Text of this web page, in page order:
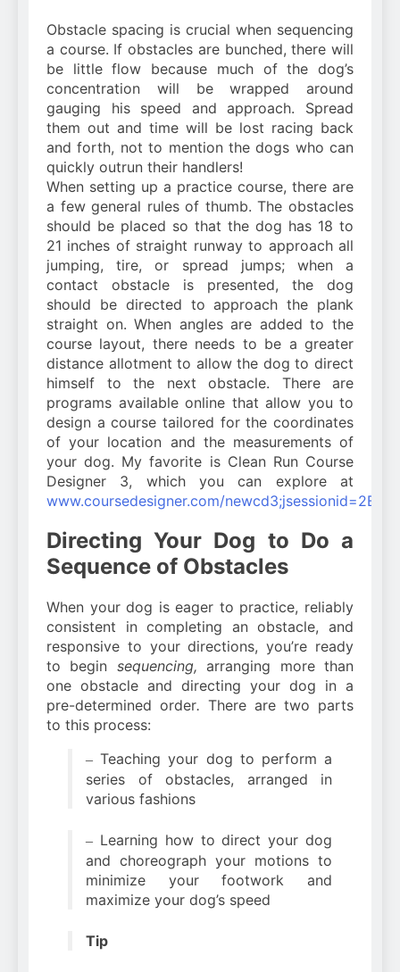
Obstacle spacing is crucial when sequencing
a course. If obstacles are bunched, there will
be little flow because much of the dog’s
concentration will be wrapped around
gauging his speed and approach. Spread
them out and time will be lost racing back
and forth, not to mention the dogs who can
quickly outrun their handlers!
When setting up a practice course, there are
a few general rules of thumb. The obstacles
should be placed so that the dog has 18 to
21 inches of straight runway to approach all
jumping, tire, or spread jumps; when a
contact obstacle is presented, the dog
should be directed to approach the plank
straight on. When angles are added to the
course layout, there needs to be a greater
distance allotment to allow the dog to direct
himself to the next obstacle. There are
programs available online that allow you to
design a course tailored for the coordinates
of your location and the measurements of
your dog. My favorite is Clean Run Course
Designer 3, which you can explore at
www.coursedesigner.com/
Directing Your Dog to Do a
Sequence of Obstacles
When your dog is eager to practice, reliably
consistent in completing an obstacle, and
responsive to your directions, you’re ready
to begin sequencing,arranging more than
one obstacle and directing your dog in a
pre-determined order. There are two parts
to this process:
– Teaching your dog to perform a
series of obstacles, arranged in
various fashions
– Learning how to direct your dog
and choreograph your motions to
minimize your footwork and
maximize your dog’s speed
Tip